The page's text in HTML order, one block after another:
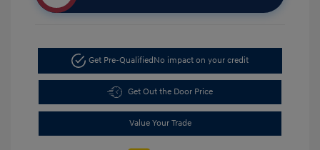
Get Pre-Qualified No impact on your credit
Get Out the Door Price
Value Your Trade